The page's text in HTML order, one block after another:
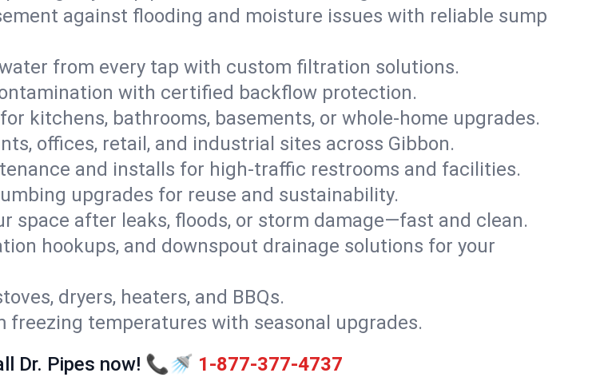
against flooding and moisture issues with reliable sump
from every tap with custom filtration solutions.
with certified backflow protection.
kitchens, bathrooms, basements, or whole-home upgrades.
offices, retail, and industrial sites across Gibbon.
and installs for high-traffic restrooms and facilities.
upgrades for reuse and sustainability.
space after leaks, floods, or storm damage—fast and clean.
hookups, and downspout drainage solutions for your
dryers, heaters, and BBQs.
freezing temperatures with seasonal upgrades.
Dr. Pipes now! 📞🚿 1-877-377-4737